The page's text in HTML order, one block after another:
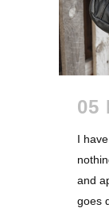
05
I
and
goes